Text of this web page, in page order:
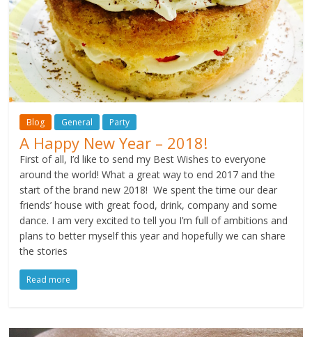
Blog General Party
A Happy New Year – 2018!
First of all, I’d like to send my Best Wishes to everyone
around the world! What a great way to end 2017 and the
start of the brand new 2018! We spent the time our dear
friends’ house with great food, drink, company and some
dance. I am very excited to tell you I’m full of ambitions and
plans to better myself this year and hopefully we can share
the stories
Read more